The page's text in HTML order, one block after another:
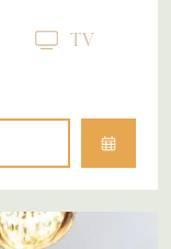
TV